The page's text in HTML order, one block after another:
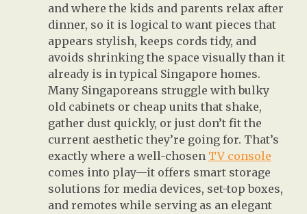
and where the kids and parents relax after
dinner, so it is logical to want pieces that
appears stylish, keeps cords tidy, and
avoids shrinking the space visually than it
already is in typical Singapore homes.
Many Singaporeans struggle with bulky
old cabinets or cheap units that shake,
gather dust quickly, or just don’t fit the
current aesthetic they’re going for. That’s
exactly where a well-chosen TV console
comes into play—it offers smart storage
solutions for media devices, set-top boxes,
and remotes while serving as an elegant